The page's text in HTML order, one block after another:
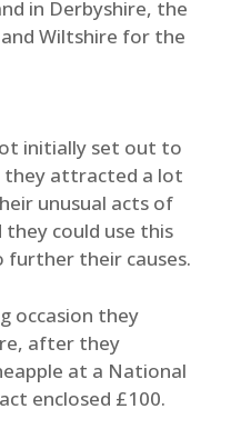
in Derbyshire, the
Wiltshire for the
initially set out to
they attracted a lot
unusual acts of
could use this
their causes.
occasion they
after they
at a National
enclosed £100.